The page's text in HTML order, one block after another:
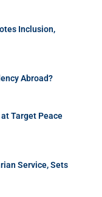
Inclusion,
Abroad?
Target Peace
Service, Sets